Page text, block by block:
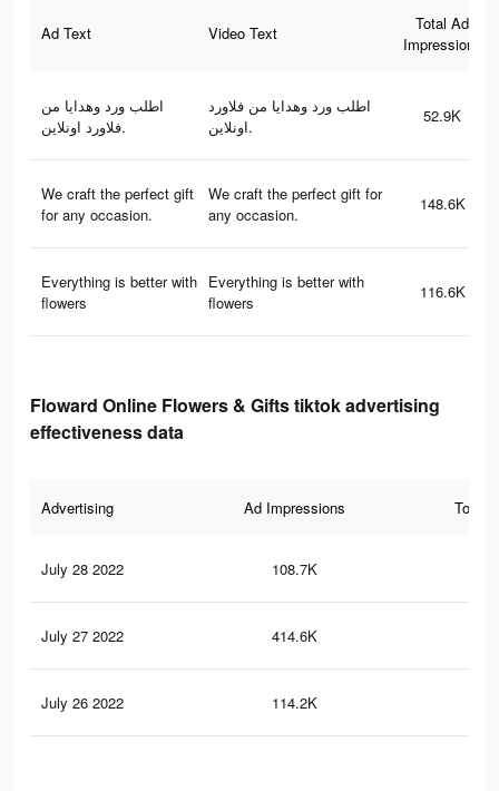
Ad Text Video Text
Total Ad
Impressions
اطلب ورد وهدايا من
فلاورد اونلاين.
اطلب ورد وهدايا من فلاورد
اونلاين.
52.9K
We craft the perfect gift
for any occasion.
We craft the perfect gift for
any occasion.
148.6K
Everything is better with
flowers
Everything is better with
flowers
116.6K
Floward Online Flowers & Gifts tiktok advertising
effectiveness data
Advertising Ad Impressions Total
July 28 2022 108.7K
July 27 2022 414.6K
July 26 2022 114.2K